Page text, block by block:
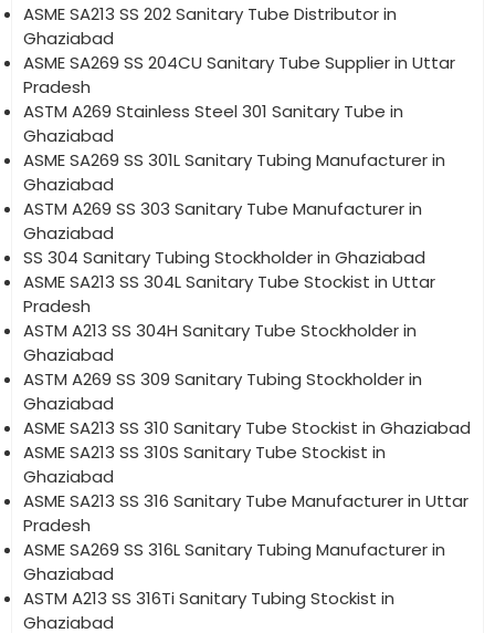
ASME SA213 SS 202 Sanitary Tube Distributor in
Ghaziabad
ASME SA269 SS 204CU Sanitary Tube Supplier in Uttar
Pradesh
ASTM A269 Stainless Steel 301 Sanitary Tube in
Ghaziabad
ASME SA269 SS 301L Sanitary Tubing Manufacturer in
Ghaziabad
ASTM A269 SS 303 Sanitary Tube Manufacturer in
Ghaziabad
SS 304 Sanitary Tubing Stockholder in Ghaziabad
ASME SA213 SS 304L Sanitary Tube Stockist in Uttar
Pradesh
ASTM A213 SS 304H Sanitary Tube Stockholder in
Ghaziabad
ASTM A269 SS 309 Sanitary Tubing Stockholder in
Ghaziabad
ASME SA213 SS 310 Sanitary Tube Stockist in Ghaziabad
ASME SA213 SS 310S Sanitary Tube Stockist in
Ghaziabad
ASME SA213 SS 316 Sanitary Tube Manufacturer in Uttar
Pradesh
ASME SA269 SS 316L Sanitary Tubing Manufacturer in
Ghaziabad
ASTM A213 SS 316Ti Sanitary Tubing Stockist in
Ghaziabad